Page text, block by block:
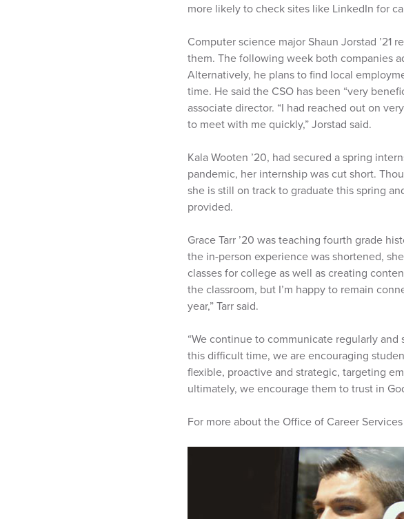
more likely to check sites like LinkedIn for
Computer science major Shaun Jorstad
them. The following week both companies
Alternatively, he plans to find local
time. He said the CSO has been “very
associate director. “I had reached out on
to meet with me quickly,” Jorstad said.
Kala Wooten ’20, had secured a spring
pandemic, her internship was cut short.
she is still on track to graduate this spring
provided.
Grace Tarr ’20 was teaching fourth grade
the in-person experience was shortened,
classes for college as well as creating
the classroom, but I’m happy to remain
year,” Tarr said.
“We continue to communicate regularly
this difficult time, we are encouraging
flexible, proactive and strategic, targeting
ultimately, we encourage them to trust in
For more about the Office of Career